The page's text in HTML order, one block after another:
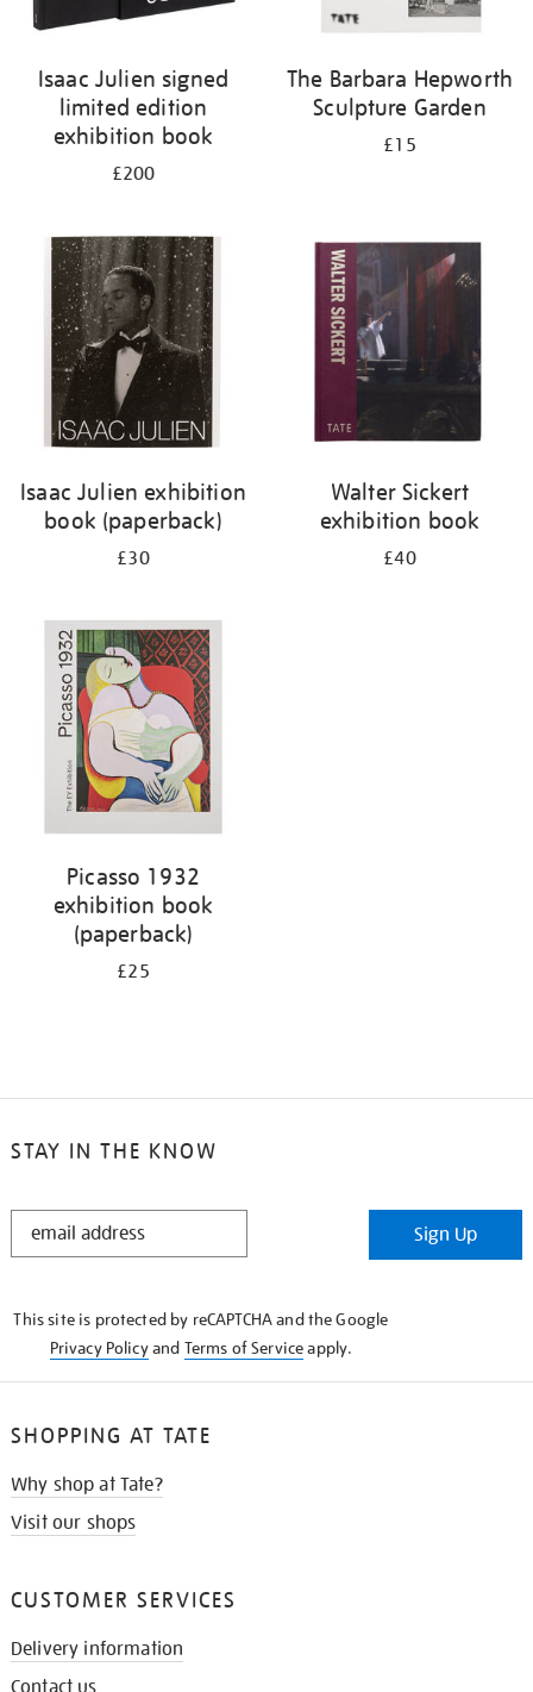
Isaac Julien signed
limited edition
exhibition book
£200
The Barbara Hepworth
Sculpture Garden
£15
Isaac Julien exhibition
book (paperback)
£30
Walter Sickert
exhibition book
£40
Picasso 1932
exhibition book
(paperback)
£25
STAY IN THE KNOW
STAY
Sign Up
This site is protected by reCAPTCHA and the Google
Privacy Policyand Terms of Serviceapply.
SHOPPING AT TATE
Why shop at Tate?
Visit our shops
CUSTOMER SERVICES
Delivery information
Contact us